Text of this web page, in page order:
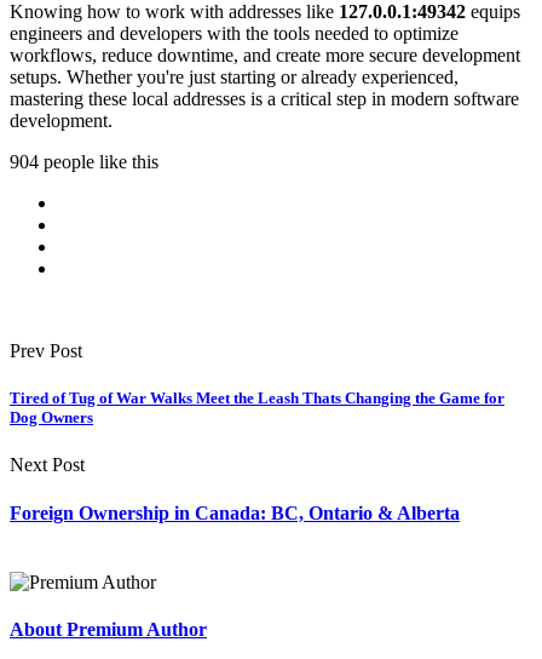
Knowing how to work with addresses like 127.0.0.1:49342 equips
engineers and developers with the tools needed to optimize
workflows, reduce downtime, and create more secure development
setups. Whether you're just starting or already experienced,
mastering these local addresses is a critical step in modern software
development.
904 people like this
Prev Post
Tired of Tug of War Walks Meet the Leash Thats Changing the Game for
Dog Owners
Next Post
Foreign Ownership in Canada: BC, Ontario & Alberta
About Premium Author